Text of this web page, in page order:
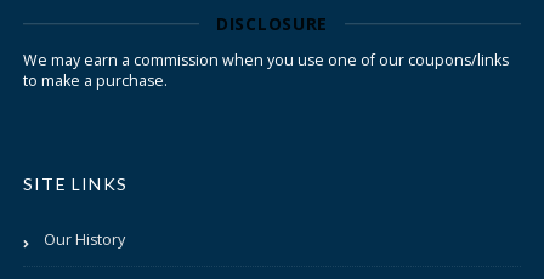
DISCLOSURE
We may earn a commission when you use one of our coupons/links
to make a purchase.
SITE LINKS
Our History